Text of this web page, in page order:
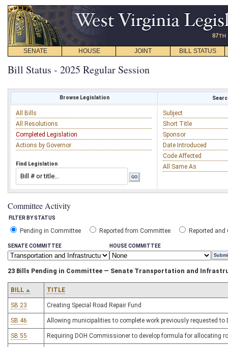
SENATE HOUSE JOINT BILL STATUS
Bill Status - 2025 Regular Session
Browse Legislation
All Bills
All Resolutions
Completed Legislation
Actions by Governor
Find Legislation
Subject
Short Title
Sponsor
Date Introduced
Code Affected
All Same As
Committee Activity
FILTER BY STATUS
Pending in Committee Reported from Committee Reported and
SENATE COMMITTEE HOUSE COMMITTEE
23 Bills Pending in Committee — Senate Transportation and
BILL TITLE
SB 23 Creating Special Road Repair Fund
SB 46 Allowing municipalities to complete work previously requested to
SB 55 Requiring DOH Commissioner to develop formula for allocating